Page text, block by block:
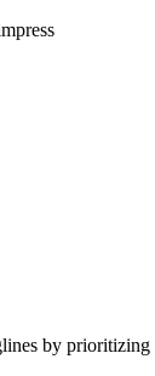
by